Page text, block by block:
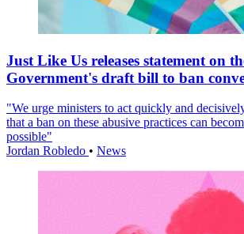
Just Like Us releases statement on
Government's draft bill to ban
"We urge ministers to act quickly and
that a ban on these abusive practices can
possible"
Jordan Robledo • News